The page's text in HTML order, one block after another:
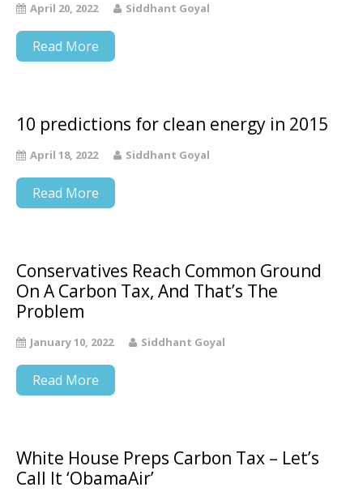
April 20, 2022 Siddhant Goyal
Read More
10 predictions for clean energy in 2015
April 18, 2022 Siddhant Goyal
Read More
Conservatives Reach Common Ground
On A Carbon Tax, And That’s The
Problem
January 10, 2022 Siddhant Goyal
Read More
White House Preps Carbon Tax – Let’s
Call It ‘ObamaAir’